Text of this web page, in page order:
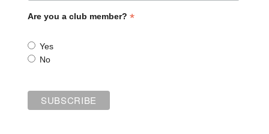
Are you a club member? *
Yes
No